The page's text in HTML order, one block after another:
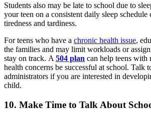
Students also may be late to school due to
your teen on a consistent daily sleep schedule
tiredness and tardiness.
For teens who have a chronic health issue,
the families and may limit workloads or
stay on track. A 504 plan can help teens with
health concerns be successful at school. Talk
administrators if you are interested in
child.
10. Make Time to Talk About